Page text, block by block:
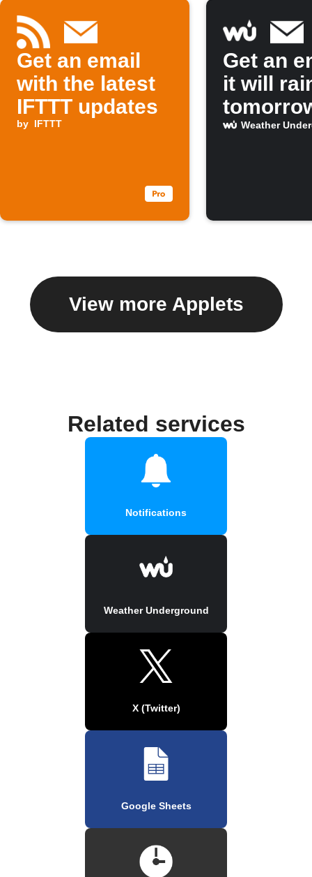
Get an email
with the latest
IFTTT updates
by IFTTT
Get an
it will
Weather
View more Applets
Related services
Notifications
Weather Underground
X (Twitter)
Google Sheets